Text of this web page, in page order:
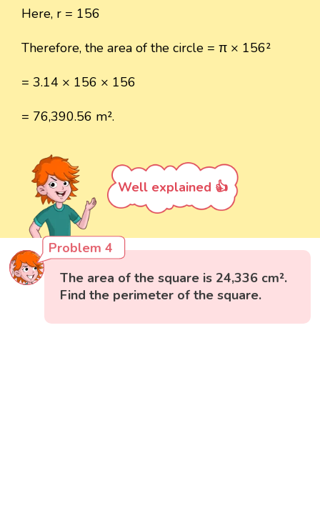
Here, r = 156
Therefore, the area of the circle = π × 156²
= 3.14 × 156 × 156
= 76,390.56 m².
Well explained 👍
Problem 4
The area of the square is 24,336 cm².
Find the perimeter of the square.